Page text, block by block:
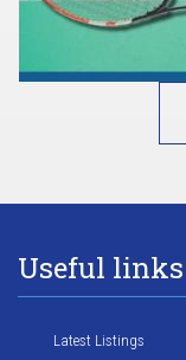
Useful links
Latest Listings